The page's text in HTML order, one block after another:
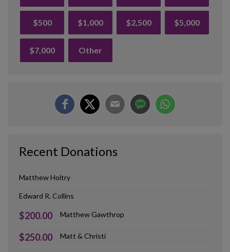
$500 $1,000 $2,500 $5,000
$7,000 Other
Recent Donations
Matthew Holtry
Edward R. Collins
$200.00 Matthew Gawthrop
$250.00 Matt & Christi